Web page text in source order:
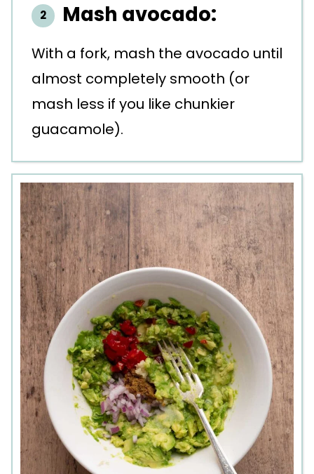
Mash avocado:
With a fork, mash the avocado until
almost completely smooth (or
mash less if you like chunkier
guacamole).